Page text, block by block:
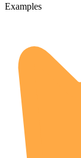
Examples